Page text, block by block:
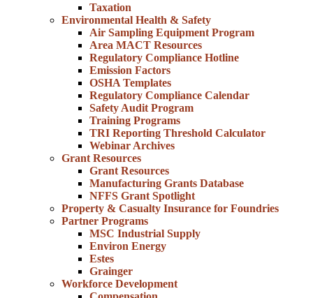
Taxation
Environmental Health & Safety
Air Sampling Equipment Program
Area MACT Resources
Regulatory Compliance Hotline
Emission Factors
OSHA Templates
Regulatory Compliance Calendar
Safety Audit Program
Training Programs
TRI Reporting Threshold Calculator
Webinar Archives
Grant Resources
Grant Resources
Manufacturing Grants Database
NFFS Grant Spotlight
Property & Casualty Insurance for Foundries
Partner Programs
MSC Industrial Supply
Environ Energy
Estes
Grainger
Workforce Development